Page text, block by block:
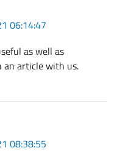
06:14:47
as well as
an article with us.
08:38:55